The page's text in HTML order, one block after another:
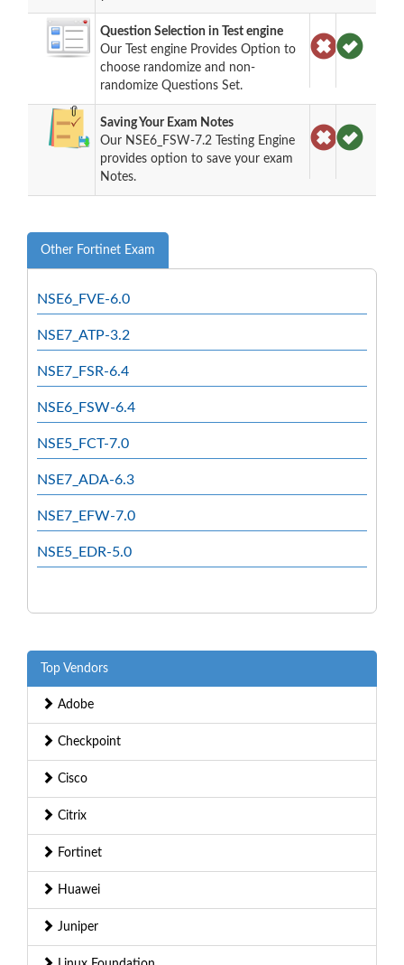
Question Selection in Test engine
Our Test engine Provides Option to
choose randomize and non-
randomize Questions Set.
Saving Your Exam Notes
Our NSE6_FSW-7.2 Testing Engine
provides option to save your exam
Notes.
Other Fortinet Exam
NSE6_FVE-6.0
NSE7_ATP-3.2
NSE7_FSR-6.4
NSE6_FSW-6.4
NSE5_FCT-7.0
NSE7_ADA-6.3
NSE7_EFW-7.0
NSE5_EDR-5.0
Top Vendors
Adobe
Checkpoint
Cisco
Citrix
Fortinet
Huawei
Juniper